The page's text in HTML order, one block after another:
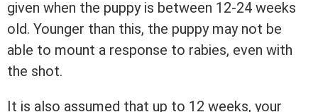
given when the puppy is between 12-24 weeks
old. Younger than this, the puppy may not be
able to mount a response to rabies, even with
the shot.
It is also assumed that up to 12 weeks, your